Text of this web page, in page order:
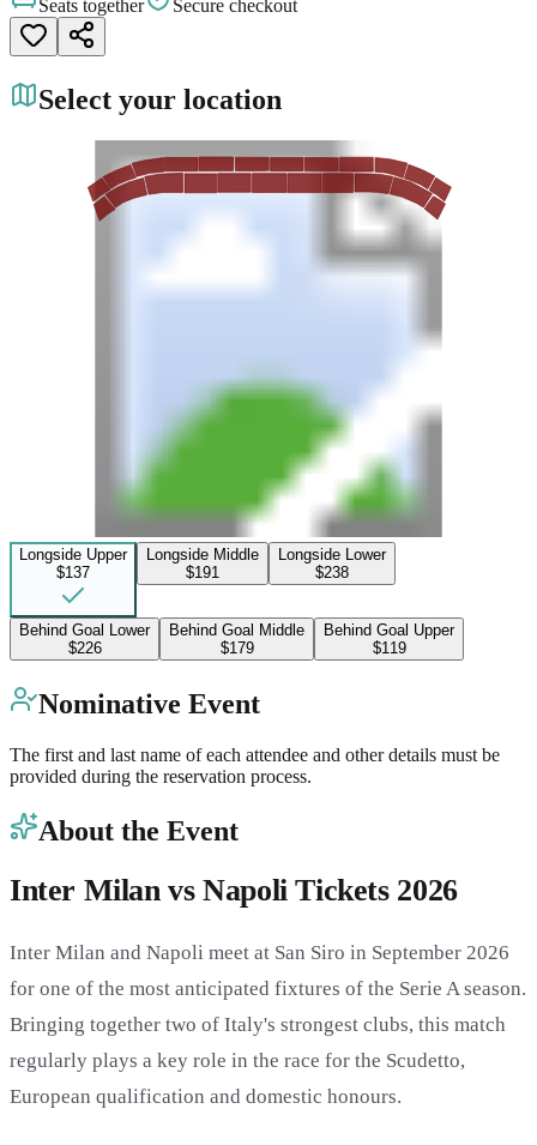
Seats together Secure checkout
Select your location
Longside Upper
$137
Longside Middle
$191
Longside Lower
$238
Behind Goal Lower
$226
Behind Goal Middle
$179
Behind Goal Upper
$119
Nominative Event
The first and last name of each attendee and other details must be
provided during the reservation process.
About the Event
Inter Milan vs Napoli Tickets 2026
Inter Milan and Napoli meet at San Siro in September 2026
for one of the most anticipated fixtures of the Serie A season.
Bringing together two of Italy's strongest clubs, this match
regularly plays a key role in the race for the Scudetto,
European qualification and domestic honours.